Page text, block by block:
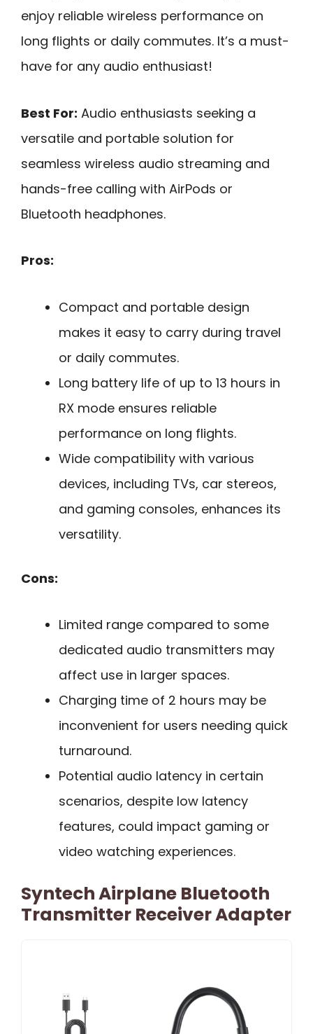
enjoy reliable wireless performance on
long flights or daily commutes. It’s a must-
have for any audio enthusiast!
Best For: Audio enthusiasts seeking a
versatile and portable solution for
seamless wireless audio streaming and
hands-free calling with AirPods or
Bluetooth headphones.
Pros:
Compact and portable design
makes it easy to carry during travel
or daily commutes.
Long battery life of up to 13 hours in
RX mode ensures reliable
performance on long flights.
Wide compatibility with various
devices, including TVs, car stereos,
and gaming consoles, enhances its
versatility.
Cons:
Limited range compared to some
dedicated audio transmitters may
affect use in larger spaces.
Charging time of 2 hours may be
inconvenient for users needing quick
turnaround.
Potential audio latency in certain
scenarios, despite low latency
features, could impact gaming or
video watching experiences.
Syntech Airplane Bluetooth
Transmitter Receiver Adapter